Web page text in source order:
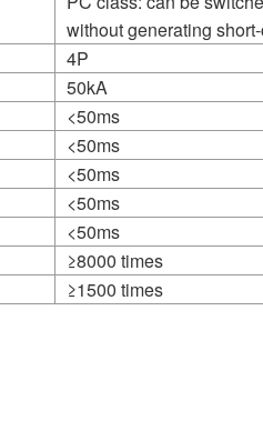
without generating
4P
50kA
<50ms
<50ms
<50ms
<50ms
<50ms
≥8000 times
≥1500 times